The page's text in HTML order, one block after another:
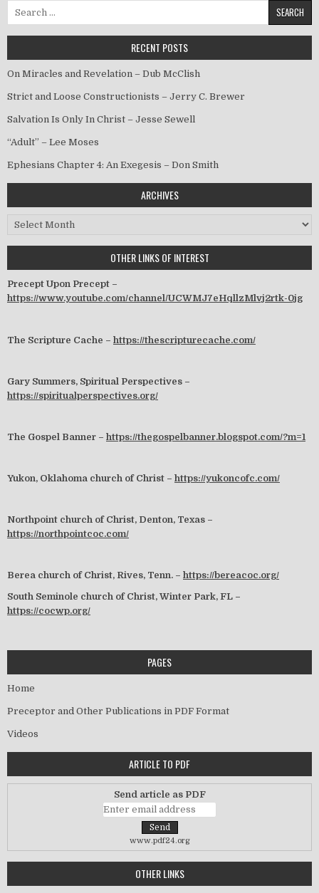
Search for:
RECENT POSTS
On Miracles and Revelation – Dub McClish
Strict and Loose Constructionists – Jerry C. Brewer
Salvation Is Only In Christ – Jesse Sewell
“Adult” – Lee Moses
Ephesians Chapter 4: An Exegesis – Don Smith
ARCHIVES
Archives
OTHER LINKS OF INTEREST
Precept Upon Precept –
https://www.youtube.com/channel/UCWMJ7eHqllzMlvj2rtk-0jg
The Scripture Cache – https://thescripturecache.com/
Gary Summers, Spiritual Perspectives –
https://spiritualperspectives.org/
The Gospel Banner – https://thegospelbanner.blogspot.com/?m=1
Yukon, Oklahoma church of Christ – https://yukoncofc.com/
Northpoint church of Christ, Denton, Texas –
https://northpointcoc.com/
Berea church of Christ, Rives, Tenn. – https://bereacoc.org/
South Seminole church of Christ, Winter Park, FL –
https://cocwp.org/
PAGES
Home
Preceptor and Other Publications in PDF Format
Videos
ARTICLE TO PDF
Send article as PDF
www.pdf24.org
OTHER LINKS